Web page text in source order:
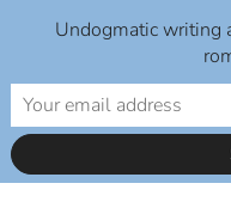
Undogmatic writing